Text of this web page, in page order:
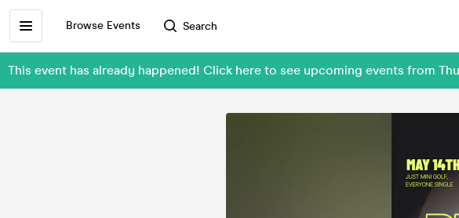
Browse Events Search
This event has already happened! Click here to see upcoming events from